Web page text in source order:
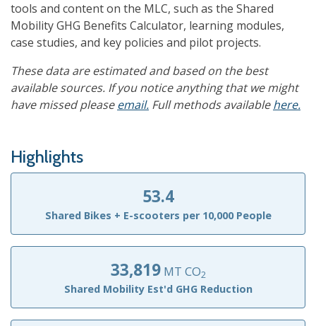
tools and content on the MLC, such as the Shared
Mobility GHG Benefits Calculator, learning modules,
case studies, and key policies and pilot projects.
These data are estimated and based on the best
available sources. If you notice anything that we might
have missed pleaseemail. Full methods availablehere.
Highlights
53.4
Shared Bikes + E-scooters per 10,000 People
33,819MT CO2
Shared Mobility Est'd GHG Reduction